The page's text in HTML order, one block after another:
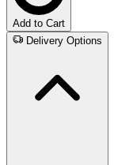
Add to Cart
Delivery Options